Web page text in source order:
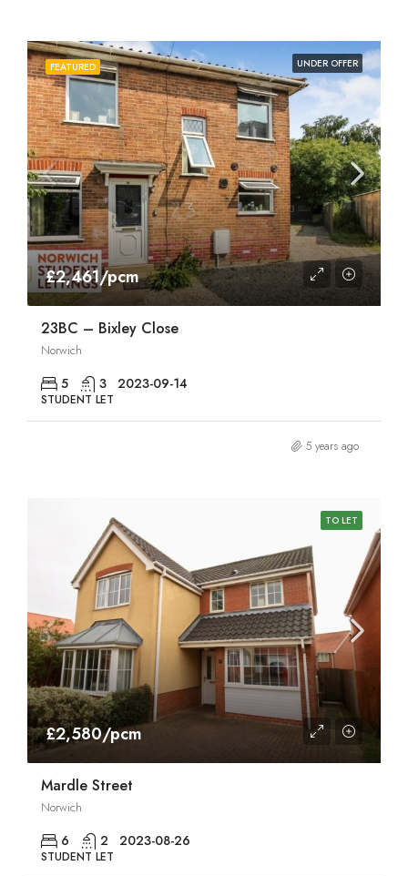
FEATURED UNDER OFFER
£2,461/pcm
23BC – Bixley Close
Norwich
5 3 2023-09-14
STUDENT LET
5 years ago
TO LET
£2,580/pcm
Mardle Street
Norwich
6 2 2023-08-26
STUDENT LET